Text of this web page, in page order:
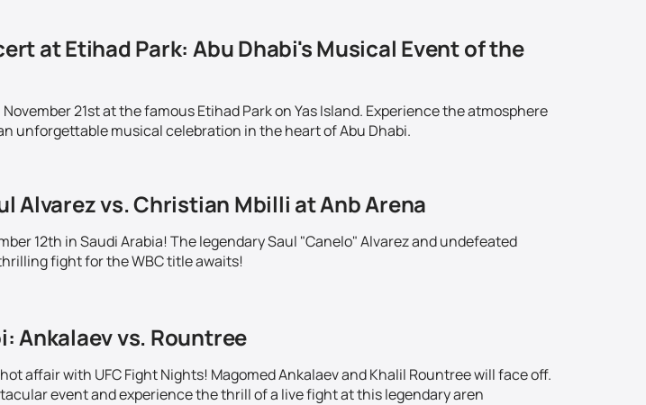
at Etihad Park: Abu Dhabi's Musical Event of the
21st at the famous Etihad Park on Yas Island. Experience the atmosphere
unforgettable musical celebration in the heart of Abu Dhabi.
Alvarez vs. Christian Mbilli at Anb Arena
12th in Saudi Arabia! The legendary Saul "Canelo" Alvarez and undefeated
fight for the WBC title awaits!
Ankalaev vs. Rountree
affair with UFC Fight Nights! Magomed Ankalaev and Khalil Rountree will face off.
event and experience the thrill of a live fight at this legendary aren